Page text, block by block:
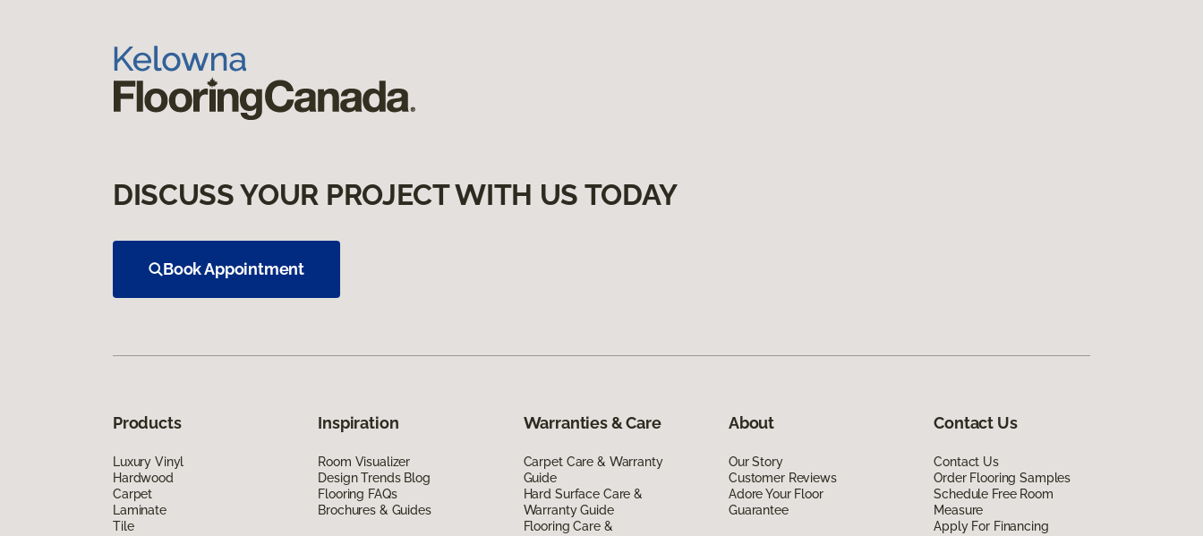
DISCUSS YOUR PROJECT WITH US TODAY
Book Appointment
Products
Luxury Vinyl
Hardwood
Carpet
Laminate
Tile
Inspiration
Room Visualizer
Design Trends Blog
Flooring FAQs
Brochures & Guides
Warranties & Care
Carpet Care & Warranty
Guide
Hard Surface Care &
Warranty Guide
Flooring Care &
About
Our Story
Customer Reviews
Adore Your Floor
Guarantee
Contact Us
Contact Us
Order Flooring Samples
Schedule Free Room
Measure
Apply For Financing